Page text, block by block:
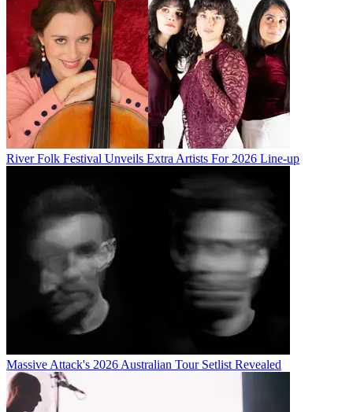
River Folk Festival Unveils Extra Artists For 2026 Line-up
Massive Attack's 2026 Australian Tour Setlist Revealed